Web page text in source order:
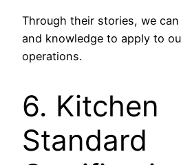
Through their stories, we
and knowledge to apply to
operations.
6. Kitchen
Standard